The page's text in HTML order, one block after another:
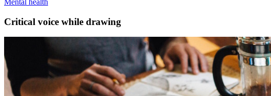
Critical voice while drawing